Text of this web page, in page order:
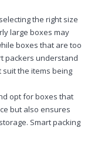
the right size
large boxes may
boxes that are too
packers understand
the items being
opt for boxes that
but also ensures
Smart packing